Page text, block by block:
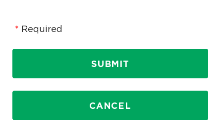
Required
SUBMIT
CANCEL